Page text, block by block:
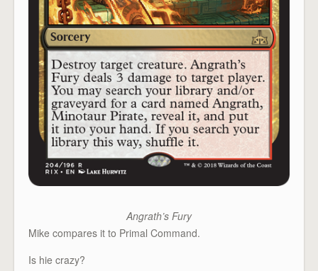
Angrath’s Fury
Mike compares it to Primal Command.
Is hie crazy?